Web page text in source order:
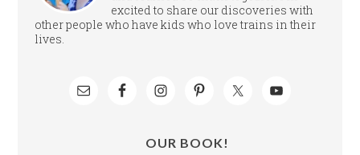
excited to share our discoveries with
other people who have kids who love trains in their
lives.
OUR BOOK!